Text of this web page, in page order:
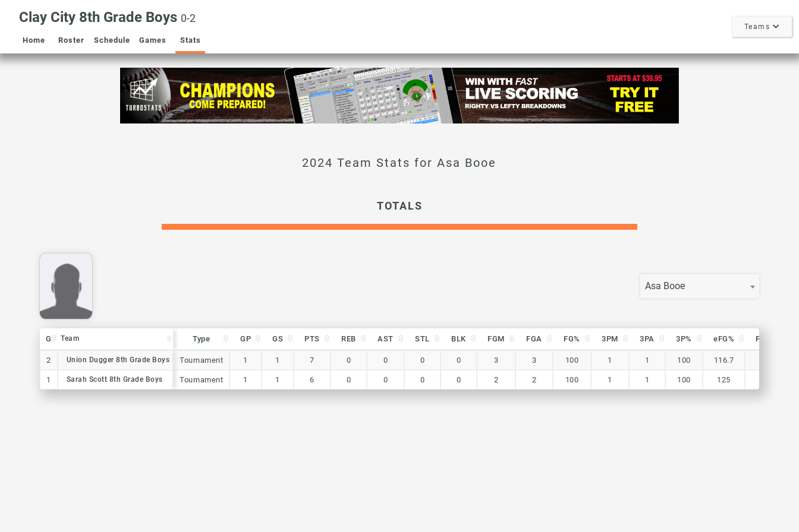
Clay City 8th Grade Boys 0-2
Home Roster Schedule Games Stats
Teams
Asa Booe
TOTALS
Asa Booe
G Team Type GP GS PTS REB AST STL BLK FGM FGA FG% 3PM 3PA 3P% eFG% FTM
Team
2 Union Dugger 8th Grade Boys Tournament 1 1 7 0 0 0 0 3 3 100 1 1 100 116.7
1 Sarah Scott 8th Grade Boys Tournament 1 1 6 0 0 0 0 2 2 100 1 1 100 125
G Team
2 Union Dugger 8th Grade Boys
1 Sarah Scott 8th Grade Boys